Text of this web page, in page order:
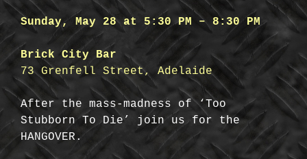
Sunday, May 28 at 5:30 PM – 8:30 PM
Brick City Bar
73 Grenfell Street, Adelaide
After the mass-madness of ‘Too
Stubborn To Die’ join us for the
HANGOVER.